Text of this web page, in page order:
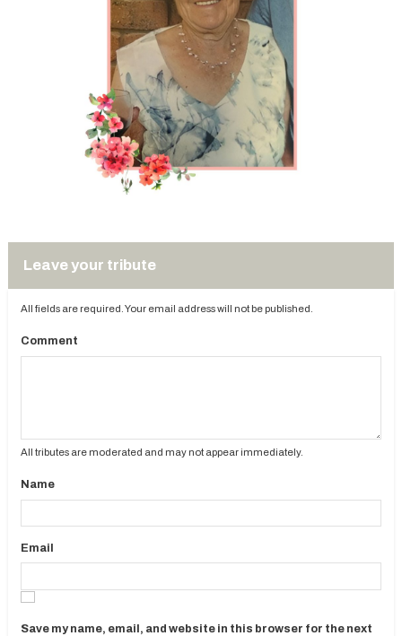
Leave your tribute
All fields are required. Your email address will not be published.
Comment
All tributes are moderated and may not appear immediately.
Name
Email
Save my name, email, and website in this browser for the next